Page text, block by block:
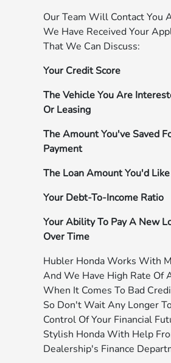
Our Team Will Contact You
We Have Received Your
That We Can Discuss:
Your Credit Score
The Vehicle You Are
Or Leasing
The Amount You've Saved
Payment
The Loan Amount You'd
Your Debt-To-Income Ratio
Your Ability To Pay A New
Over Time
Hubler Honda Works With
And We Have High Rate Of
When It Comes To Bad
So Don't Wait Any Longer
Control Of Your Financial
Stylish Honda With Help
Dealership's Finance